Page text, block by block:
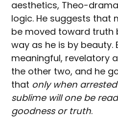
aesthetics, Theo-
logic. He suggests that
be moved toward truth
way as he is by beauty.
meaningful, revelatory
the other two, and he
that only when
sublime will one be
goodness or truth.